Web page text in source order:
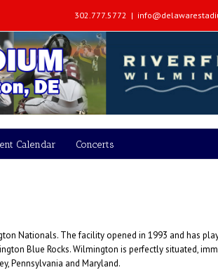
302.777.5772 |
Calendar Concerts
Nationals. The facility opened in 1993 and has
Blue Rocks. Wilmington is perfectly situated,
Pennsylvania and Maryland.